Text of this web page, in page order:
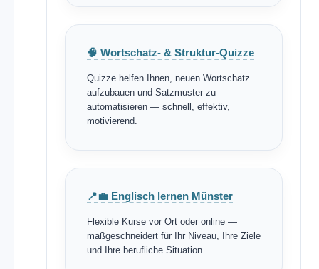
🧠 Wortschatz- & Struktur-Quizze
Quizze helfen Ihnen, neuen Wortschatz
aufzubauen und Satzmuster zu
automatisieren — schnell, effektiv,
motivierend.
📍💼 Englisch lernen Münster
Flexible Kurse vor Ort oder online —
maßgeschneidert für Ihr Niveau, Ihre Ziele
und Ihre berufliche Situation.